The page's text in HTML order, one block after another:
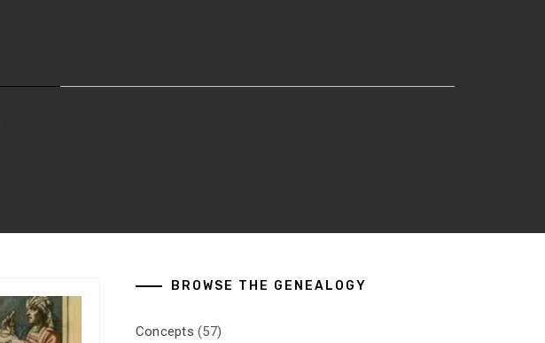
BROWSE THE GENEALOGY
Concepts (57)